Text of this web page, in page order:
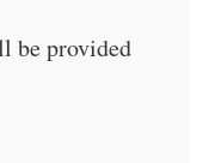
be provided